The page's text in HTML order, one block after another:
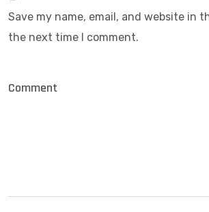
Save my name, email, and website in
the next time I comment.